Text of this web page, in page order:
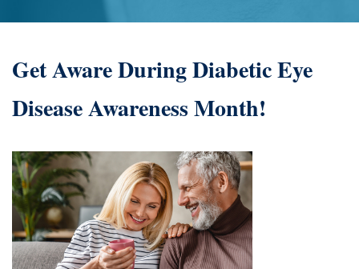
Get Aware During Diabetic Eye
Disease Awareness Month!